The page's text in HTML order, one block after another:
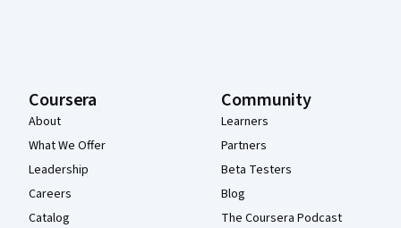
Coursera
About
What We Offer
Leadership
Careers
Catalog
Community
Learners
Partners
Beta Testers
Blog
The Coursera Podcast